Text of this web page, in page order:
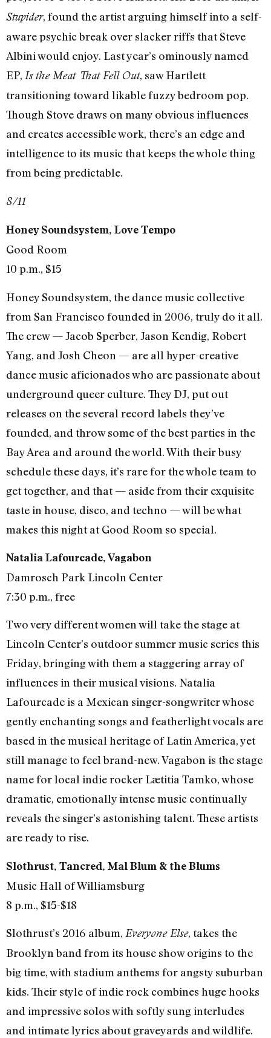
Stupider, found the artist arguing himself into a self-
aware psychic break over slacker riffs that Steve
Albini would enjoy. Last year’s ominously named
EP, Is the Meat That Fell Out, saw Hartlett
transitioning toward likable fuzzy bedroom pop.
Though Stove draws on many obvious influences
and creates accessible work, there’s an edge and
intelligence to its music that keeps the whole thing
from being predictable.
8/11
Honey Soundsystem, Love Tempo
Good Room
10 p.m., $15
Honey Soundsystem, the dance music collective
from San Francisco founded in 2006, truly do it all.
The crew — Jacob Sperber, Jason Kendig, Robert
Yang, and Josh Cheon — are all hyper-creative
dance music aficionados who are passionate about
underground queer culture. They DJ, put out
releases on the several record labels they’ve
founded, and throw some of the best parties in the
Bay Area and around the world. With their busy
schedule these days, it’s rare for the whole team to
get together, and that — aside from their exquisite
taste in house, disco, and techno — will be what
makes this night at Good Room so special.
Natalia Lafourcade, Vagabon
Damrosch Park Lincoln Center
7:30 p.m., free
Two very different women will take the stage at
Lincoln Center’s outdoor summer music series this
Friday, bringing with them a staggering array of
influences in their musical visions. Natalia
Lafourcade is a Mexican singer-songwriter whose
gently enchanting songs and featherlight vocals are
based in the musical heritage of Latin America, yet
still manage to feel brand-new. Vagabon is the stage
name for local indie rocker Lætitia Tamko, whose
dramatic, emotionally intense music continually
reveals the singer’s astonishing talent. These artists
are ready to rise.
Slothrust, Tancred, Mal Blum & the Blums
Music Hall of Williamsburg
8 p.m., $15-$18
Slothrust’s 2016 album, Everyone Else, takes the
Brooklyn band from its house show origins to the
big time, with stadium anthems for angsty suburban
kids. Their style of indie rock combines huge hooks
and impressive solos with softly sung interludes
and intimate lyrics about graveyards and wildlife.